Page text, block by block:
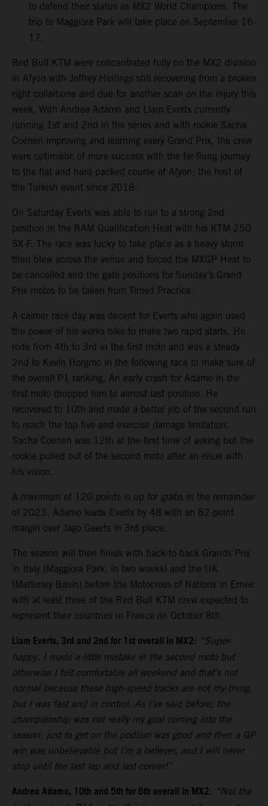
to defend their status as MX2 World Champions. The
trip to Maggiora Park will take place on September 16-
17.
Red Bull KTM were concentrated fully on the MX2 division
in Afyon with Jeffrey Herlings still recovering from a broken
right collarbone and due for another scan on the injury this
week. With Andrea Adamo and Liam Everts currently
running 1st and 2nd in the series and with rookie Sacha
Coenen improving and learning every Grand Prix, the crew
were optimistic of more success with the far-flung journey
to the flat and hard-packed course of Afyon; the host of
the Turkish event since 2018.
On Saturday Everts was able to run to a strong 2nd
position in the RAM Qualification Heat with his KTM 250
SX-F. The race was lucky to take place as a heavy storm
then blew across the venue and forced the MXGP Heat to
be cancelled and the gate positions for Sunday’s Grand
Prix motos to be taken from Timed Practice.
A calmer race day was decent for Everts who again used
the power of his works bike to make two rapid starts. He
rode from 4th to 3rd in the first moto and was a steady
2nd to Kevin Horgmo in the following race to make sure of
the overall P1 ranking. An early crash for Adamo in the
first moto dropped him to almost last position. He
recovered to 10th and made a better job of the second run
to reach the top five and exercise damage limitation.
Sacha Coenen was 12th at the first time of asking but the
rookie pulled out of the second moto after an issue with
his vision.
A maximum of 120 points is up for grabs in the remainder
of 2023. Adamo leads Everts by 48 with an 82-point
margin over Jago Geerts in 3rd place.
The season will then finish with back-to-back Grands Prix
in Italy (Maggiora Park, in two weeks) and the UK
(Matterley Basin) before the Motocross of Nations in Ernee
with at least three of the Red Bull KTM crew expected to
represent their countries in France on October 8th.
Liam Everts, 3rd and 2nd for 1st overall in MX2: “Super-
happy. I made a little mistake in the second moto but
otherwise I felt comfortable all weekend and that’s not
normal because these high-speed tracks are not my thing,
but I was fast and in control. As I’ve said before, the
championship was not really my goal coming into the
season; just to get on the podium was good and then a GP
win was unbelievable but I’m a believer, and I will never
stop until the last lap and last corner!”
Andrea Adamo, 10th and 5th for 6th overall in MX2: “Not the